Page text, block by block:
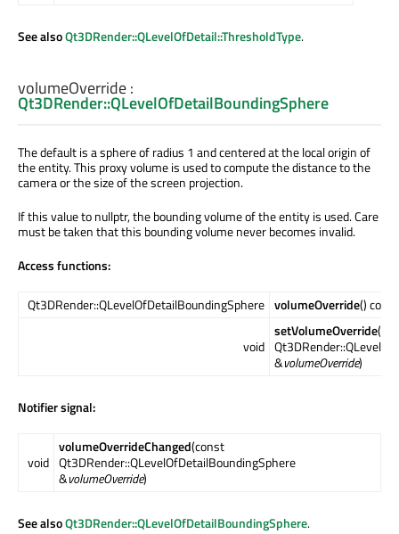
See alsoQt3DRender::QLevelOfDetail::ThresholdType.
volumeOverride:
Qt3DRender::QLevelOfDetailBoundingSphere
The default is a sphere of radius 1 and centered at the local origin of
the entity. This proxy volume is used to compute the distance to the
camera or the size of the screen projection.
If this value to nullptr, the bounding volume of the entity is used. Care
must be taken that this bounding volume never becomes invalid.
Access functions:
Qt3DRender::QLevelOfDetailBoundingSphere volumeOverride() const
void
setVolumeOverride
&volumeOverride)
Notifier signal:
void
volumeOverrideChanged(const
Qt3DRender::QLevelOfDetailBoundingSphere
&volumeOverride)
See alsoQt3DRender::QLevelOfDetailBoundingSphere.